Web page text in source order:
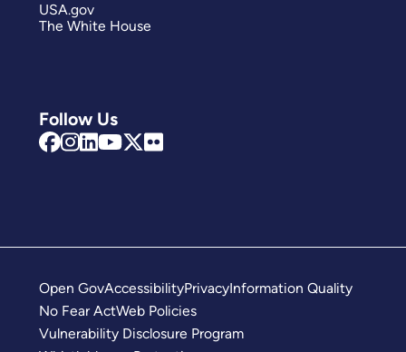
Follow Us
USA.gov
The White House
Open GovAccessibilityPrivacyInformation Quality
No Fear ActWeb Policies
Vulnerability Disclosure Program